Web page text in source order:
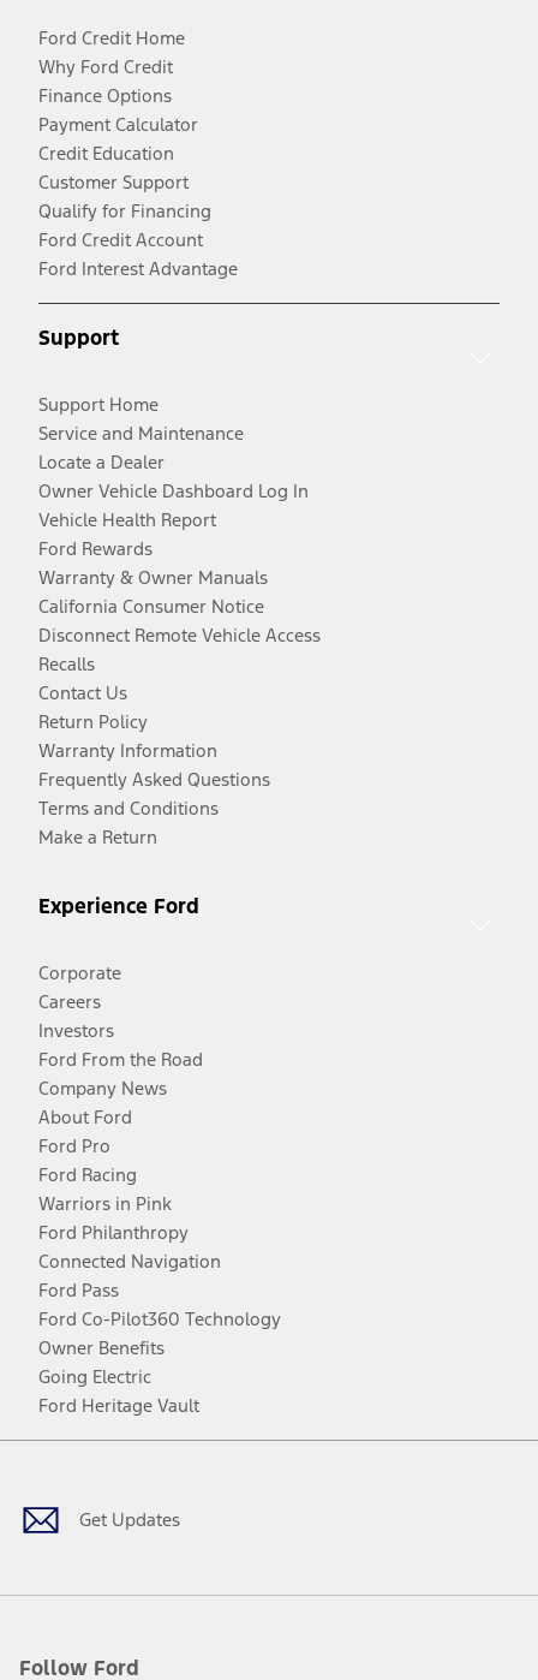
Ford Credit Home
Why Ford Credit
Finance Options
Payment Calculator
Credit Education
Customer Support
Qualify for Financing
Ford Credit Account
Ford Interest Advantage
Support
Support Home
Service and Maintenance
Locate a Dealer
Owner Vehicle Dashboard Log In
Vehicle Health Report
Ford Rewards
Warranty & Owner Manuals
California Consumer Notice
Disconnect Remote Vehicle Access
Recalls
Contact Us
Return Policy
Warranty Information
Frequently Asked Questions
Terms and Conditions
Make a Return
Experience Ford
Corporate
Careers
Investors
Ford From the Road
Company News
About Ford
Ford Pro
Ford Racing
Warriors in Pink
Ford Philanthropy
Connected Navigation
Ford Pass
Ford Co-Pilot360 Technology
Owner Benefits
Going Electric
Ford Heritage Vault
Get Updates
Follow Ford
Facebook
TwitterYoutubeInstagram
Threads
TikTok